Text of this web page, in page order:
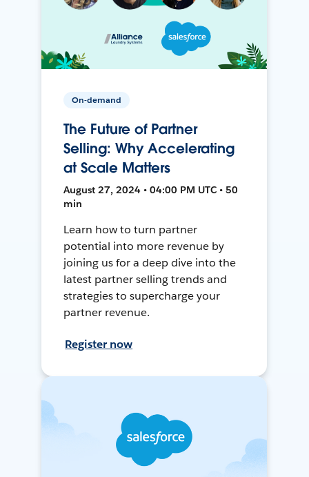
On-demand
The Future of Partner
Selling: Why Accelerating
at Scale Matters
August 27, 2024 • 04:00 PM UTC • 50
min
Learn how to turn partner
potential into more revenue by
joining us for a deep dive into the
latest partner selling trends and
strategies to supercharge your
partner revenue.
Register now